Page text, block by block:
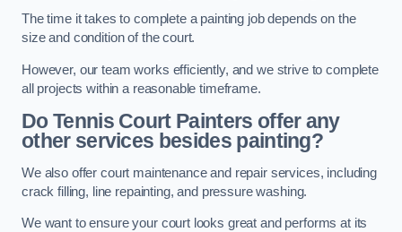
The time it takes to complete a painting job depends on the
size and condition of the court.
However, our team works efficiently, and we strive to complete
all projects within a reasonable timeframe.
Do Tennis Court Painters offer any
other services besides painting?
We also offer court maintenance and repair services, including
crack filling, line repainting, and pressure washing.
We want to ensure your court looks great and performs at its